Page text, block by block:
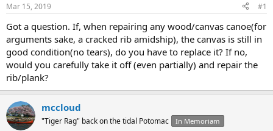
t
a
t
e
r
t
e
Mar 15, 2019 #1
Got a question. If, when repairing any wood/canvas canoe(for
arguments sake, a cracked rib amidship), the canvas is still in
good condition(no tears), do you have to replace it? If no,
would you carefully take it off (even partially) and repair the
rib/plank?
mccloud
"Tiger Rag" back on the tidal Potomac In Memoriam